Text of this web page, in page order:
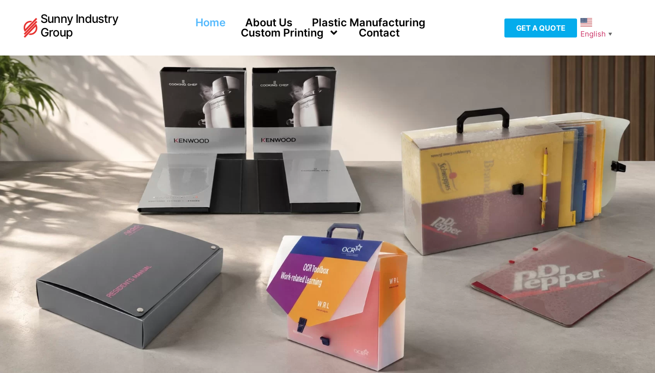
Sunny Industry
Group
Home About Us
Plastic Manufacturing
Custom Printing
Contact GET A QUOTE
English ▼